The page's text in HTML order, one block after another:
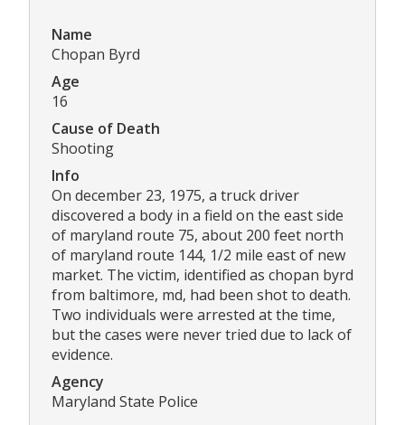
Name
Chopan Byrd
Age
16
Cause of Death
Shooting
Info
On december 23, 1975, a truck driver
discovered a body in a field on the east side
of maryland route 75, about 200 feet north
of maryland route 144, 1/2 mile east of new
market. The victim, identified as chopan byrd
from baltimore, md, had been shot to death.
Two individuals were arrested at the time,
but the cases were never tried due to lack of
evidence.
Agency
Maryland State Police